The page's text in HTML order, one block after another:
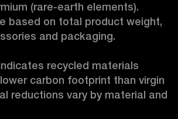
(rare-earth elements).
based on total product weight,
and packaging.
recycled materials
carbon footprint than virgin
reductions vary by material and